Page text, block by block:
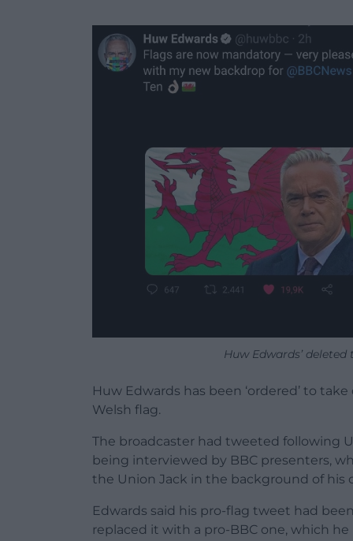
Huw Edwards’
Huw Edwards has been ‘ordered’ to
Welsh flag.
The broadcaster had tweeted following
being interviewed by BBC presenters,
the Union Jack in the background of his
Edwards said his pro-flag tweet had
replaced it with a pro-BBC one, which he